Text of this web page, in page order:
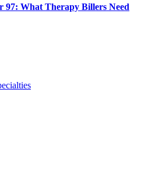
97: What Therapy Billers Need